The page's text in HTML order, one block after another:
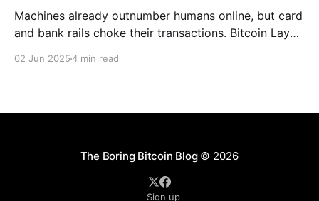
Machines already outnumber humans online, but card
and bank rails choke their transactions. Bitcoin Layer-
02 Jun 20254 min read
The Boring Bitcoin Blog© 2026
Sign up